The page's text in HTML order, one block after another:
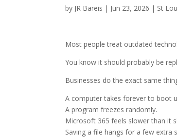
by JR Bareis | Jun 23, 2026 | St
Most people treat outdated
You know it should probably be
Businesses do the exact same
A computer takes forever to boot
A program freezes randomly.
Microsoft 365 feels slower than it
Saving a file hangs for a few extra